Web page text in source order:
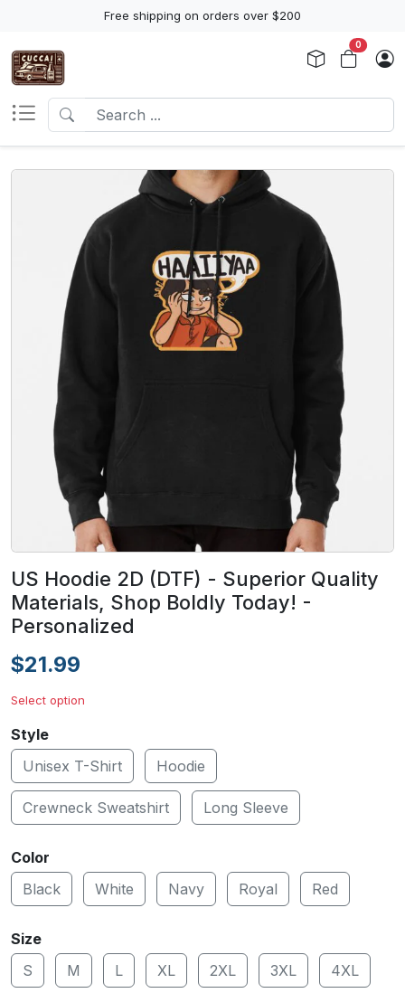
Free shipping on orders over $200
0
US Hoodie 2D (DTF) - Superior Quality
Materials, Shop Boldly Today! -
Personalized
$21.99
Select option
Style
Unisex T-Shirt
Hoodie
Crewneck Sweatshirt Long Sleeve
Color
Black
White Navy Royal Red
Size
S
M L XL 2XL 3XL 4XL